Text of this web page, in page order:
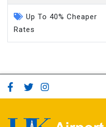
Up To 40% Cheaper
Rates